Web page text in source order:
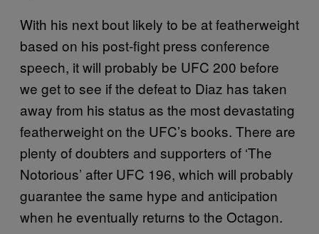
With his next bout likely to be at featherweight
based on his post-fight press conference
speech, it will probably be UFC 200 before
we get to see if the defeat to Diaz has taken
away from his status as the most devastating
featherweight on the UFC’s books. There are
plenty of doubters and supporters of ‘The
Notorious’ after UFC 196, which will probably
guarantee the same hype and anticipation
when he eventually returns to the Octagon.